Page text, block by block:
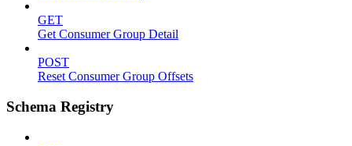
GET
Get Consumer Group Detail
POST
Reset Consumer Group Offsets
Schema Registry